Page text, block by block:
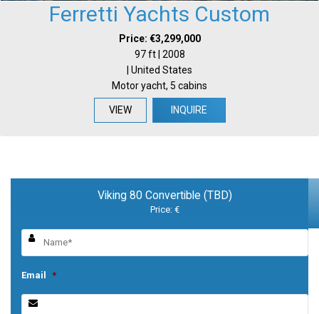
Ferretti Yachts Custom
Price: €3,299,000
97 ft | 2008
| United States
Motor yacht, 5 cabins
VIEW INQUIRE
Viking 80 Convertible (TBD)
Price: €
Email *